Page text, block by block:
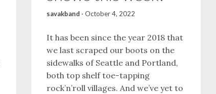
savakband ·October 4, 2022
It has been since the year 2018 that
we last scraped our boots on the
sidewalks of Seattle and Portland,
both top shelf toe-tapping
rock’n’roll villages. And we’ve yet to